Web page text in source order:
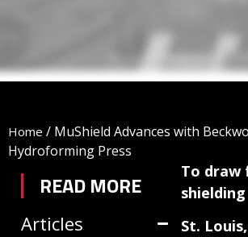
Home / MuShield Advances with
Hydroforming Press
READ MORE
Articles
To draw
St.